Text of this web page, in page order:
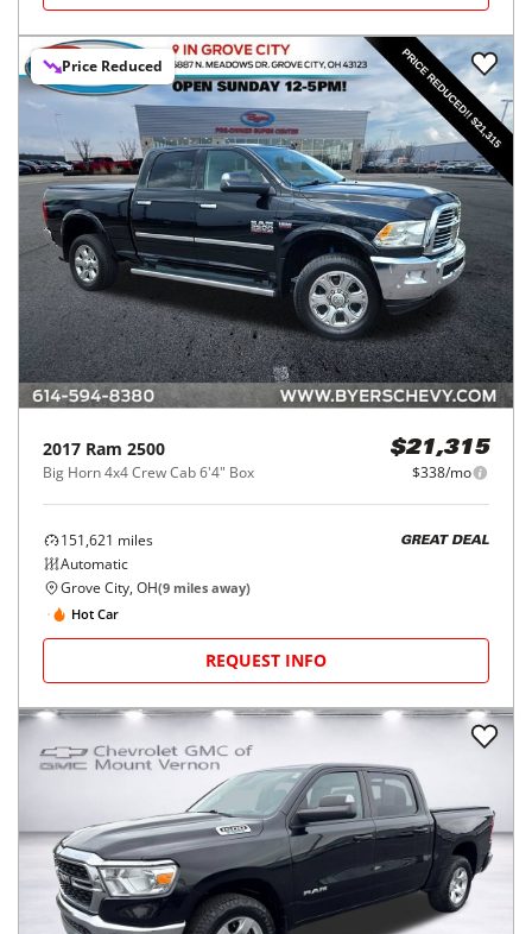
Price Reduced
2017 Ram 2500
Big Horn 4x4 Crew Cab 6'4" Box
$21,315
$338/mo
151,621 miles
Automatic
GREAT DEAL
Grove City, OH(9 miles away)
Hot Car
REQUEST INFO